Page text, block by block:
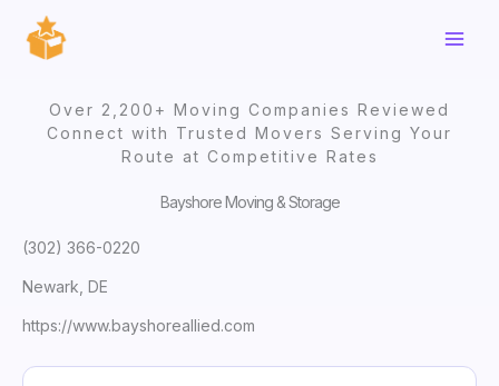
content
Over 2,200+ Moving Companies Reviewed
Connect with Trusted Movers Serving Your
Route at Competitive Rates
Bayshore Moving & Storage
(302) 366-0220
Newark, DE
https://www.bayshoreallied.com